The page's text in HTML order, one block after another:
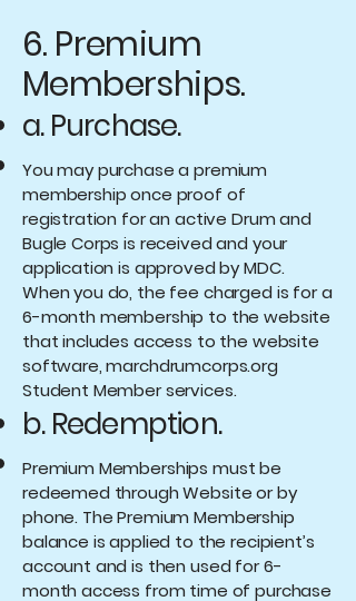
6. Premium
Memberships.
a. Purchase.
You may purchase a premium
membership once proof of
registration for an active Drum and
Bugle Corps is received and your
application is approved by MDC.
When you do, the fee charged is for a
6-month membership to the website
that includes access to the website
software, marchdrumcorps.org
Student Member services.
b. Redemption.
Premium Memberships must be
redeemed through Website or by
phone. The Premium Membership
balance is applied to the recipient’s
account and is then used for 6-
month access from time of purchase